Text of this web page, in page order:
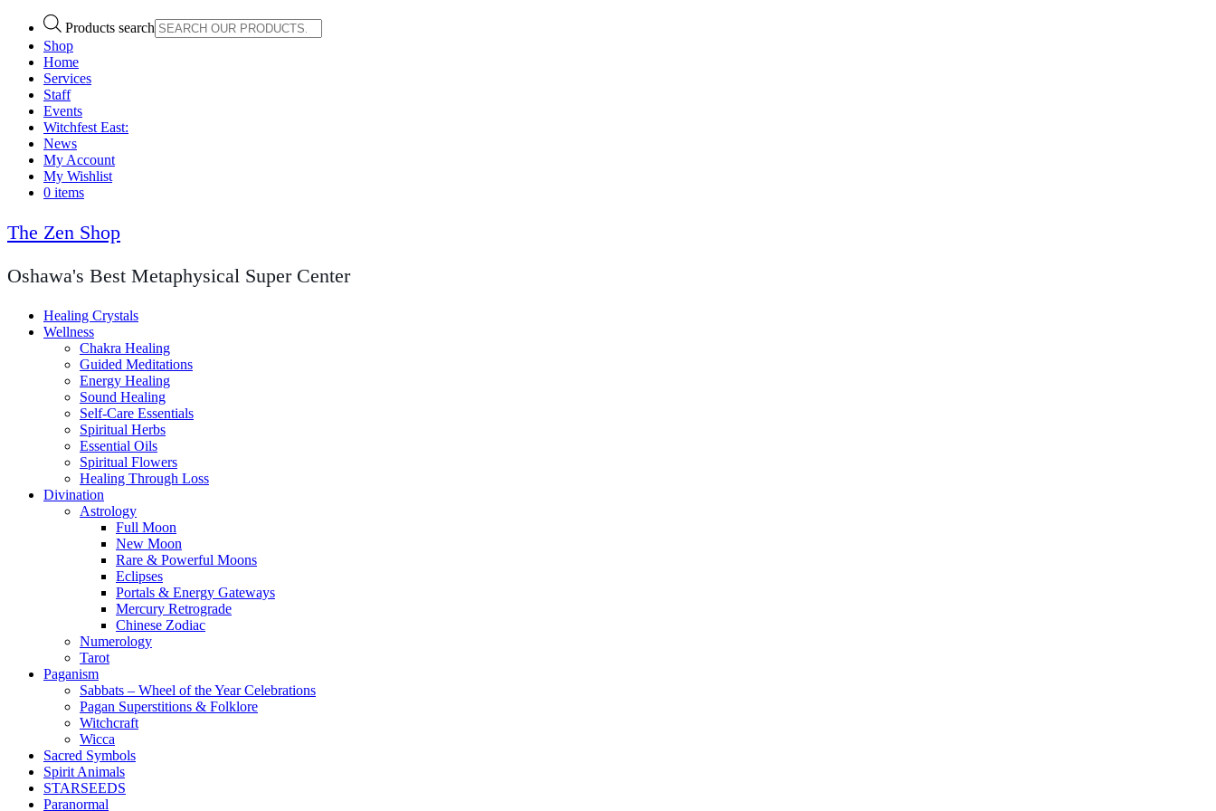
Products search
Shop
Home
Services
Staff
Events
Witchfest East:
News
My Account
My Wishlist
0 items
The Zen Shop
Oshawa's Best Metaphysical Super Center
Healing Crystals
Wellness
Chakra Healing
Guided Meditations
Energy Healing
Sound Healing
Self-Care Essentials
Spiritual Herbs
Essential Oils
Spiritual Flowers
Healing Through Loss
Divination
Astrology
Full Moon
New Moon
Rare & Powerful Moons
Eclipses
Portals & Energy Gateways
Mercury Retrograde
Chinese Zodiac
Numerology
Tarot
Paganism
Sabbats – Wheel of the Year Celebrations
Pagan Superstitions & Folklore
Witchcraft
Wicca
Sacred Symbols
Spirit Animals
STARSEEDS
Paranormal